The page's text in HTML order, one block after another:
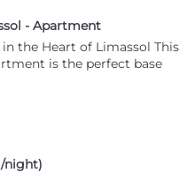
- Apartment
the Heart of Limassol This
is the perfect base
night)